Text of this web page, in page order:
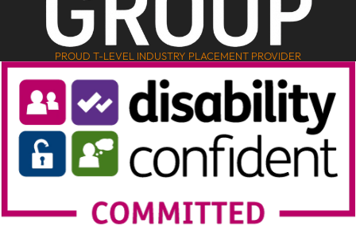
PROUD T-LEVEL INDUSTRY PLACEMENT PROVIDER